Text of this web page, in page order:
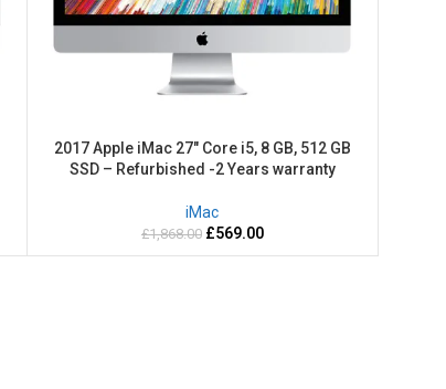
2017 Apple iMac 27″ Core i5, 8 GB, 512 GB
SSD – Refurbished -2 Years warranty
iMac
£1,868.00 £569.00